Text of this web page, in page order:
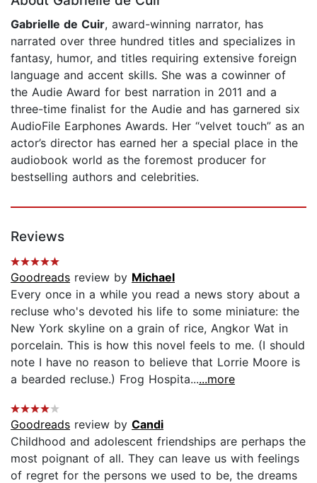
Gabrielle de Cuir, award-winning narrator, has
narrated over three hundred titles and specializes in
fantasy, humor, and titles requiring extensive foreign
language and accent skills. She was a cowinner of
the Audie Award for best narration in 2011 and a
three-time finalist for the Audie and has garnered six
AudioFile Earphones Awards. Her “velvet touch” as an
actor’s director has earned her a special place in the
audiobook world as the foremost producer for
bestselling authors and celebrities.
Reviews
Goodreads review by Michael
Every once in a while you read a news story about a
recluse who's devoted his life to some miniature: the
New York skyline on a grain of rice, Angkor Wat in
porcelain. This is how this novel feels to me. (I should
note I have no reason to believe that Lorrie Moore is
a bearded recluse.) Frog Hospita......more
Goodreads review by Candi
Childhood and adolescent friendships are perhaps the
most poignant of all. They can leave us with feelings
of regret for the persons we used to be, the dreams